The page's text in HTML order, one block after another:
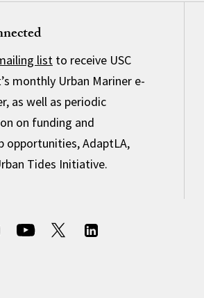
listto receive USC
monthly Urban Mariner e-
as well as periodic
on funding and
opportunities, AdaptLA,
Tides Initiative.